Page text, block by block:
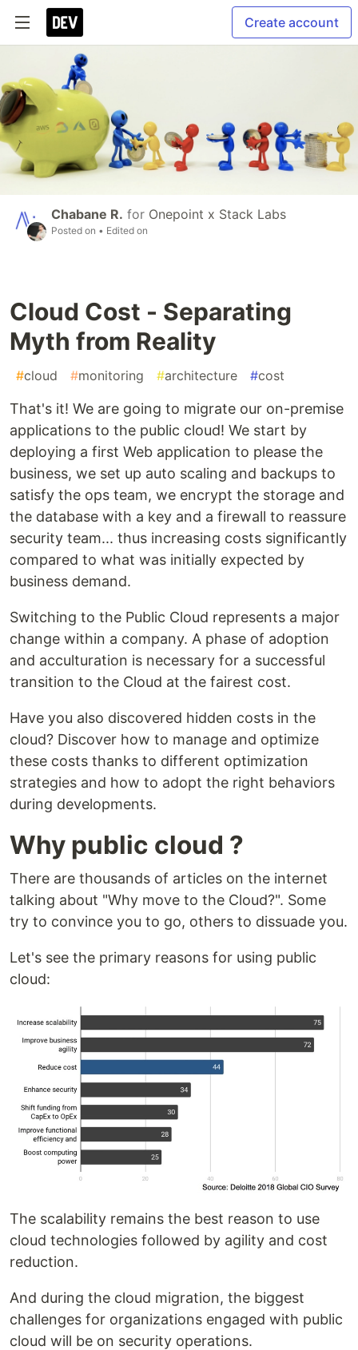
Create account
Chabane R. for Onepoint x Stack Labs
Posted on • Edited on
Cloud Cost - Separating
Myth from Reality
#cloud #monitoring #architecture #cost
That's it! We are going to migrate our on-premise
applications to the public cloud! We start by
deploying a first Web application to please the
business, we set up auto scaling and backups to
satisfy the ops team, we encrypt the storage and
the database with a key and a firewall to reassure
security team... thus increasing costs significantly
compared to what was initially expected by
business demand.
Switching to the Public Cloud represents a major
change within a company. A phase of adoption
and acculturation is necessary for a successful
transition to the Cloud at the fairest cost.
Have you also discovered hidden costs in the
cloud? Discover how to manage and optimize
these costs thanks to different optimization
strategies and how to adopt the right behaviors
during developments.
Why public cloud ?
There are thousands of articles on the internet
talking about "Why move to the Cloud?". Some
try to convince you to go, others to dissuade you.
Let's see the primary reasons for using public
cloud:
The scalability remains the best reason to use
cloud technologies followed by agility and cost
reduction.
And during the cloud migration, the biggest
challenges for organizations engaged with public
cloud will be on security operations.